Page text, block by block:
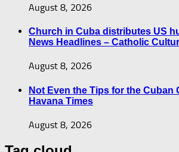
August 8, 2026
Church in Cuba distributes US
News Headlines – Catholic
August 8, 2026
Not Even the Tips for the Cuban
Havana Times
August 8, 2026